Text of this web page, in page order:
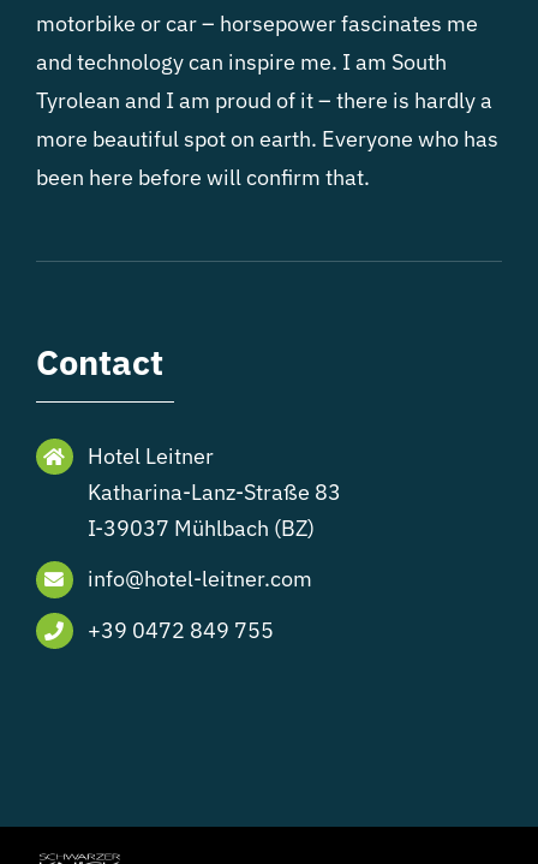
motorbike or car – horsepower fascinates me
and technology can inspire me. I am South
Tyrolean and I am proud of it – there is hardly a
more beautiful spot on earth. Everyone who has
been here before will confirm that.
Contact
Hotel Leitner
Katharina-Lanz-Straße 83
I-39037 Mühlbach (BZ)
info@hotel-leitner.com
+39 0472 849 755